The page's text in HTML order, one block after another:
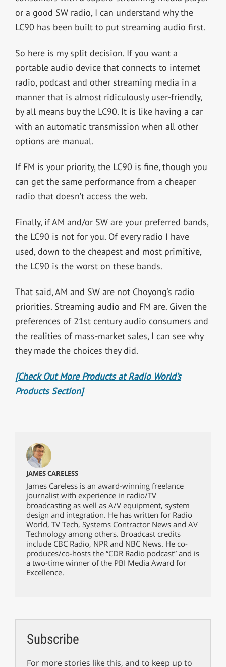
or a good SW radio, I can understand why the
LC90 has been built to put streaming audio first.
So here is my split decision. If you want a
portable audio device that connects to internet
radio, podcast and other streaming media in a
manner that is almost ridiculously user-friendly,
by all means buy the LC90. It is like having a car
with an automatic transmission when all other
options are manual.
If FM is your priority, the LC90 is fine, though you
can get the same performance from a cheaper
radio that doesn’t access the web.
Finally, if AM and/or SW are your preferred bands,
the LC90 is not for you. Of every radio I have
used, down to the cheapest and most primitive,
the LC90 is the worst on these bands.
That said, AM and SW are not Choyong’s radio
priorities. Streaming audio and FM are. Given the
preferences of 21st century audio consumers and
the realities of mass-market sales, I can see why
they made the choices they did.
[Check Out More Products at Radio World’s
Products Section]
JAMES CARELESS
James Careless is an award-winning freelance
journalist with experience in radio/TV
broadcasting as well as A/V equipment, system
design and integration. He has written for Radio
World, TV Tech, Systems Contractor News and AV
Technology among others. Broadcast credits
include CBC Radio, NPR and NBC News. He co-
produces/co-hosts the “CDR Radio podcast” and is
a two-time winner of the PBI Media Award for
Excellence.
Subscribe
For more stories like this, and to keep up to